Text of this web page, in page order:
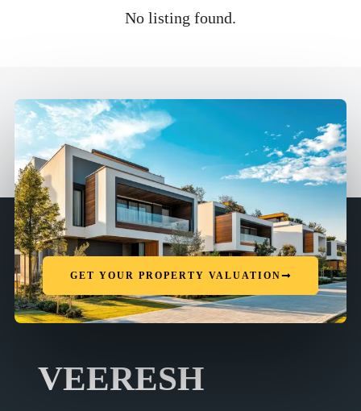
No listing found.
GET YOUR PROPERTY VALUATION
VEERESH